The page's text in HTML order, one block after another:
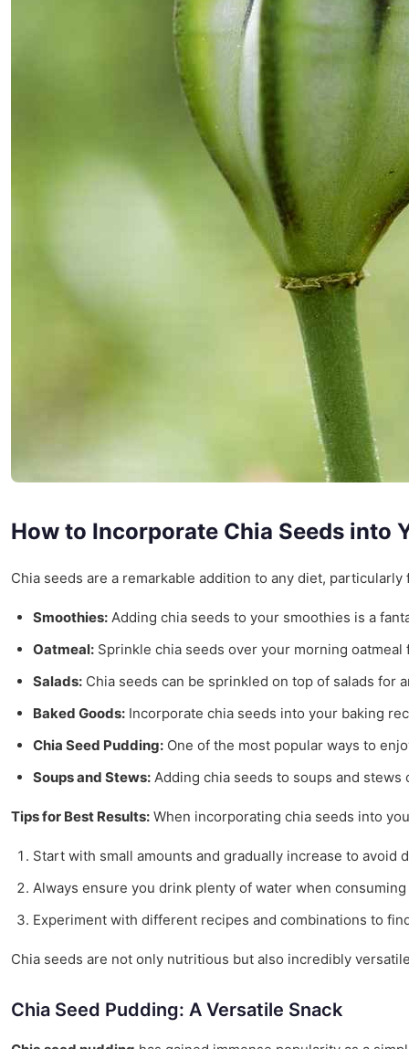
How to Incorporate Chia Seeds into
Chia seeds are a remarkable addition to any diet,
Smoothies: Adding chia seeds to your smoothies is a
Oatmeal: Sprinkle chia seeds over your morning
Salads: Chia seeds can be sprinkled on top of salads for
Baked Goods: Incorporate chia seeds into your baking
Chia Seed Pudding: One of the most popular ways to
Soups and Stews: Adding chia seeds to soups and
Tips for Best Results: When incorporating chia seeds into
Start with small amounts and gradually increase to avoid
Always ensure you drink plenty of water when
Experiment with different recipes and combinations to
Chia seeds are not only nutritious but also incredibly
Chia Seed Pudding: A Versatile Snack